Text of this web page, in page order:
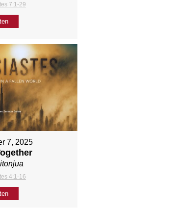
7:1-29
7, 2025
4:1-16